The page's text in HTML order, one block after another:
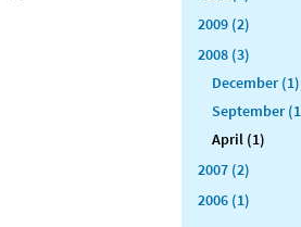
2009 (2)
2008 (3)
December (1)
September
April (1)
2007 (2)
2006 (1)